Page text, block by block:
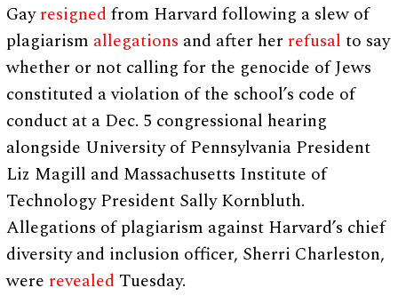
Gayresignedfrom Harvard following a slew of
plagiarism allegations and after her refusal to say
whether or not calling for the genocide of Jews
constituted a violation of the school’s code of
conduct at a Dec. 5 congressional hearing
alongside University of Pennsylvania President
Liz Magill and Massachusetts Institute of
Technology President Sally Kornbluth.
Allegations of plagiarism against Harvard’s chief
diversity and inclusion officer, Sherri Charleston,
were revealed Tuesday.